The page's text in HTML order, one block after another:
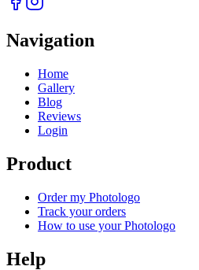
Navigation
Home
Gallery
Blog
Reviews
Login
Product
Order my Photologo
Track your orders
How to use your Photologo
Help